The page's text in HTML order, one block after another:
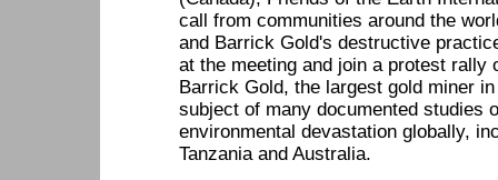
call from communities around the
and Barrick Gold's destructive
at the meeting and join a protest rally
Barrick Gold, the largest gold miner
subject of many documented studies
environmental devastation globally,
Tanzania and Australia.